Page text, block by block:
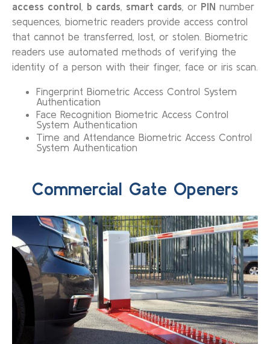
access control, b cards, smart cards, or PIN number
sequences, biometric readers provide access control
that cannot be transferred, lost, or stolen. Biometric
readers use automated methods of verifying the
identity of a person with their finger, face or iris scan.
Fingerprint Biometric Access Control System
Authentication
Face Recognition Biometric Access Control
System Authentication
Time and Attendance Biometric Access Control
System Authentication
Commercial Gate Openers